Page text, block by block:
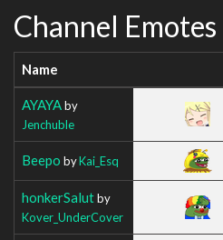
Channel Emotes
Name
AYAYAby
Jenchuble
Beepo byKai_Esq
honkerSalutby
Kover_UnderCover